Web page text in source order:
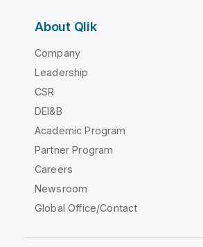
About Qlik
Company
Leadership
CSR
DEI&B
Academic Program
Partner Program
Careers
Newsroom
Global Office/Contact